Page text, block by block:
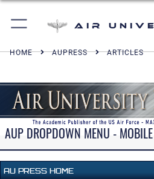
Air
HOME AUPRESS ARTICLES
AUP DROPDOWN MENU -
AU PRESS HOME